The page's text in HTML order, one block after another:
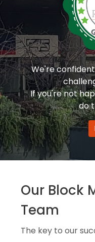
We're
If you're not
do
Our Block
Team
The key to our